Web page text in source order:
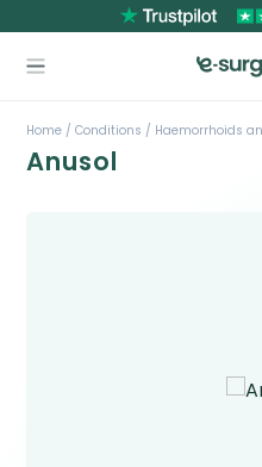
Home / Conditions / Haemorrhoids
Anusol